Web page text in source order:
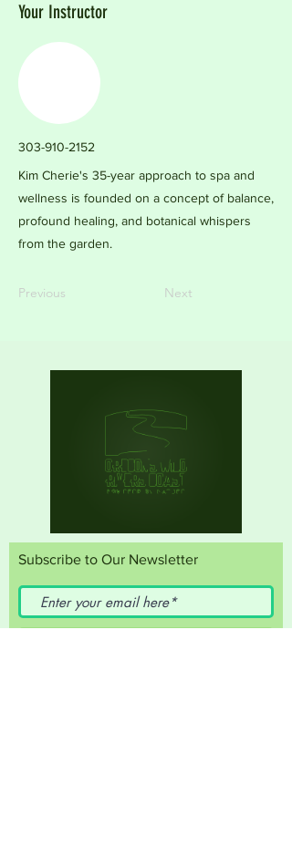
Your Instructor
303-910-2152
Kim Cherie's 35-year approach to spa and
wellness is founded on a concept of balance,
profound healing, and botanical whispers
from the garden.
Previous Next
Subscribe to Our Newsletter